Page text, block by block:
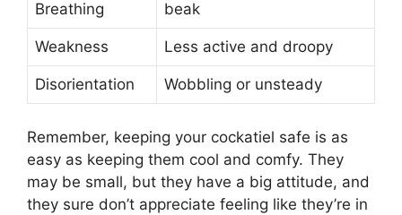
Breathing
beak
Weakness Less active and droopy
Disorientation Wobbling or unsteady
Remember, keeping your cockatiel safe is as
easy as keeping them cool and comfy. They
may be small, but they have a big attitude, and
they sure don’t appreciate feeling like they’re in